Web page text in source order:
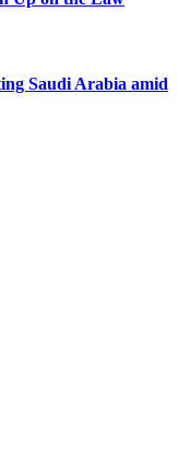
Saudi Arabia amid